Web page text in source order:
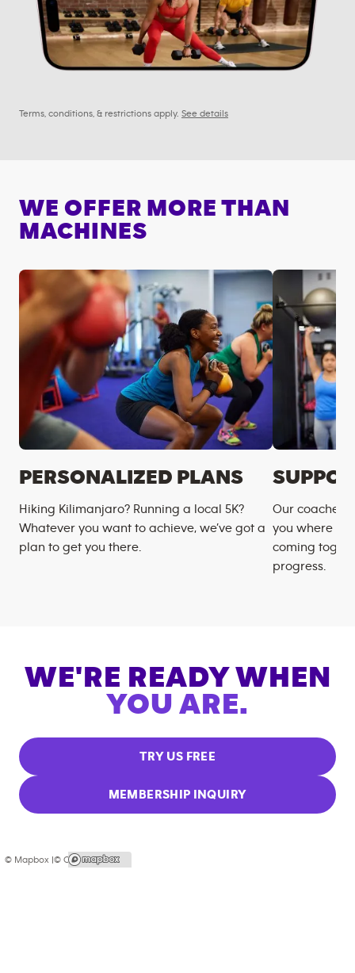
Terms, conditions, & restrictions apply. See details
WE OFFER MORE THAN
MACHINES
PERSONALIZED PLANS
Hiking Kilimanjaro? Running a local 5K?
Whatever you want to achieve, we’ve got a
plan to get you there.
Our coaches
you where
coming
progress.
WE'RE READY WHEN
YOU ARE.
TRY US FREE
MEMBERSHIP INQUIRY
© Mapbox |© OpenStreetMap